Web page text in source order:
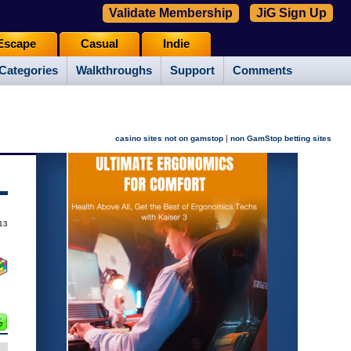
Walkthroughs Support Comments
Casual Indie
Validate Membership JiG Sign Up
casino sites not on gamstop | non GamStop betting sites